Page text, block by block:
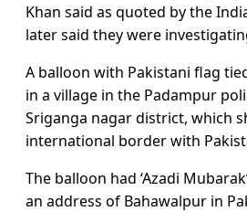
Khan said as quoted by the
later said they were
A balloon with Pakistani flag
in a village in the Padampur
Sriganga nagar district, which
international border with
The balloon had ‘Azadi
an address of Bahawalpur in